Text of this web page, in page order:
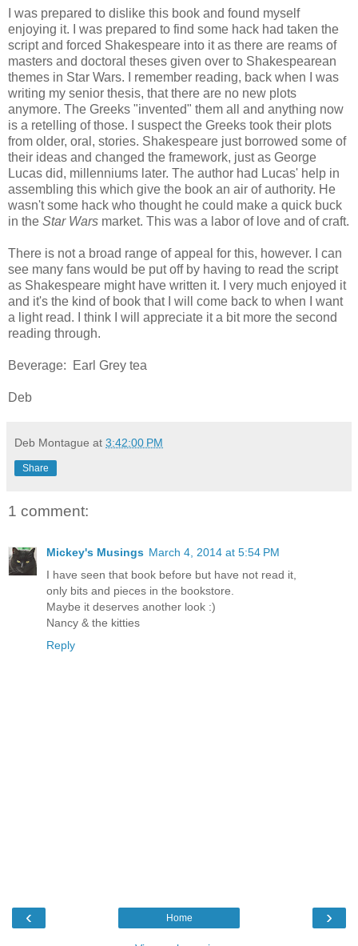
I was prepared to dislike this book and found myself
enjoying it. I was prepared to find some hack had taken the
script and forced Shakespeare into it as there are reams of
masters and doctoral theses given over to Shakespearean
themes in Star Wars. I remember reading, back when I was
writing my senior thesis, that there are no new plots
anymore. The Greeks "invented" them all and anything now
is a retelling of those. I suspect the Greeks took their plots
from older, oral, stories. Shakespeare just borrowed some of
their ideas and changed the framework, just as George
Lucas did, millenniums later. The author had Lucas' help in
assembling this which give the book an air of authority. He
wasn't some hack who thought he could make a quick buck
in the Star Wars market. This was a labor of love and of craft.
There is not a broad range of appeal for this, however. I can
see many fans would be put off by having to read the script
as Shakespeare might have written it. I very much enjoyed it
and it's the kind of book that I will come back to when I want
a light read. I think I will appreciate it a bit more the second
reading through.
Beverage: Earl Grey tea
Deb
Deb Montague at 3:42:00 PM
Share
1 comment:
Mickey's Musings March 4, 2014 at 5:54 PM
I have seen that book before but have not read it,
only bits and pieces in the bookstore.
Maybe it deserves another look :)
Nancy & the kitties
Reply
‹ ›
Home